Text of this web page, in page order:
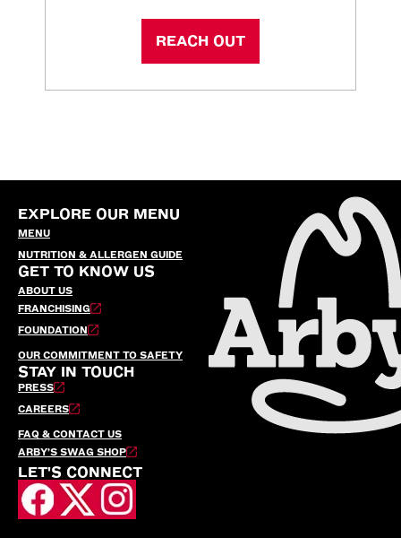
REACH OUT
EXPLORE OUR MENU
MENU
NUTRITION & ALLERGEN GUIDE
GET TO KNOW US
ABOUT US
FRANCHISING
FOUNDATION
OUR COMMITMENT TO SAFETY
STAY IN TOUCH
PRESS
CAREERS
FAQ & CONTACT US
ARBY’S SWAG SHOP
LET'S CONNECT